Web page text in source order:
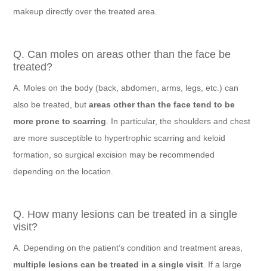
makeup directly over the treated area.
Q. Can moles on areas other than the face be
treated?
A. Moles on the body (back, abdomen, arms, legs, etc.) can
also be treated, but areas other than the face tend to be
more prone to scarring . In particular, the shoulders and chest
are more susceptible to hypertrophic scarring and keloid
formation, so surgical excision may be recommended
depending on the location.
Q. How many lesions can be treated in a single
visit?
A. Depending on the patient’s condition and treatment areas,
multiple lesions can be treated in a single visit . If a large